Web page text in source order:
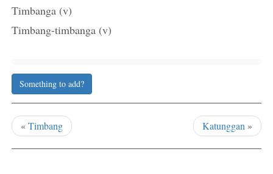
Timbanga (v)
Timbang-timbanga (v)
Something to add?
«Timbang Katunggan »